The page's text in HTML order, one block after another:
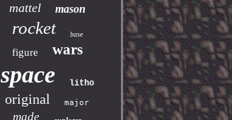
mattel mason
rocket base
figure wars
space litho
original major
made